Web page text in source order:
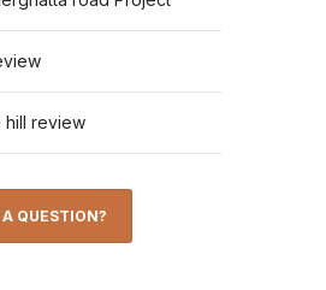
hill review
A QUESTION?